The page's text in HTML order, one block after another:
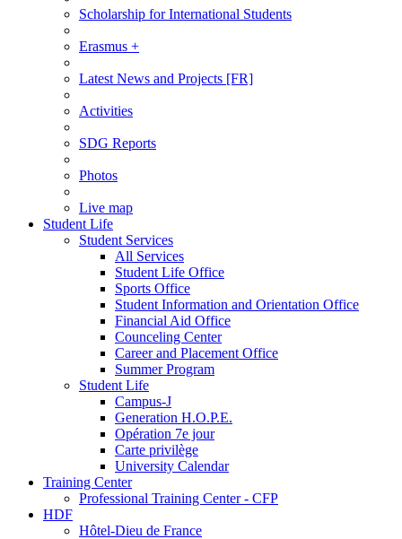
Scholarship for International Students
Erasmus +
Latest News and Projects [FR]
Activities
SDG Reports
Photos
Live map
Student Life
Student Services
All Services
Student Life Office
Sports Office
Student Information and Orientation Office
Financial Aid Office
Counceling Center
Career and Placement Office
Summer Program
Student Life
Campus-J
Generation H.O.P.E.
Opération 7e jour
Carte privilège
University Calendar
Training Center
Professional Training Center - CFP
HDF
Hôtel-Dieu de France